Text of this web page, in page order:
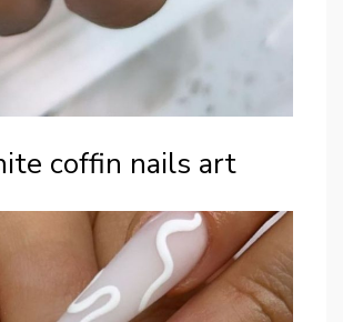
coffin nails art